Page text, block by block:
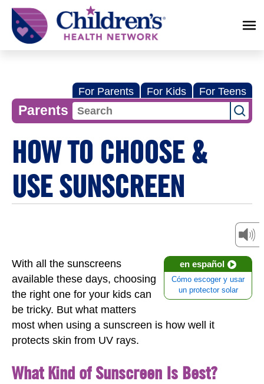
Children's
Health
Network
For Parents For Kids For Teens
Parents
HOW TO CHOOSE &
USE SUNSCREEN
en español
Cómo escoger y usar
un protector solar
With all the sunscreens
available these days, choosing
the right one for your kids can
be tricky. But what matters
most when using a sunscreen is how well it
protects skin from UV rays.
What Kind of Sunscreen Is Best?